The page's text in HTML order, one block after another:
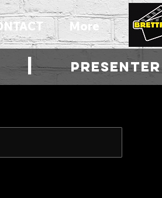
More
|PRESENTER